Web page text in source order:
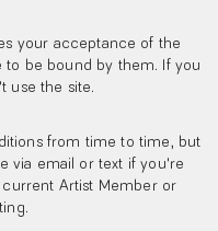
your acceptance of the
to be bound by them. If you
use the site.
from time to time, but
via email or text if you're
Artist Member or